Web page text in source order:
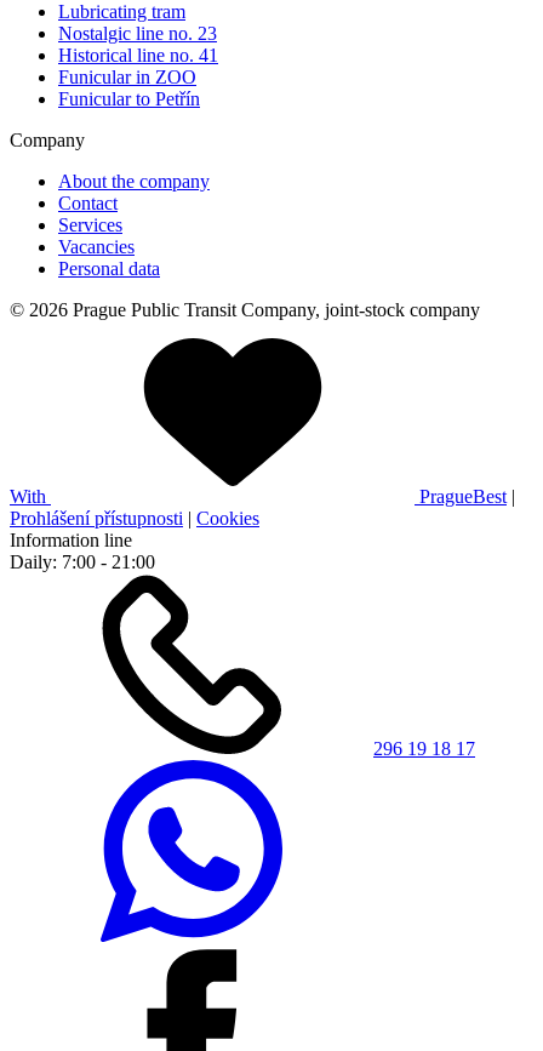
Lubricating tram
Nostalgic line no. 23
Historical line no. 41
Funicular in ZOO
Funicular to Petřín
Company
About the company
Contact
Services
Vacancies
Personal data
© 2026 Prague Public Transit Company, joint-stock company
With PragueBest |
Prohlášení přístupnosti | Cookies
Information line
Daily: 7:00 - 21:00
296 19 18 17